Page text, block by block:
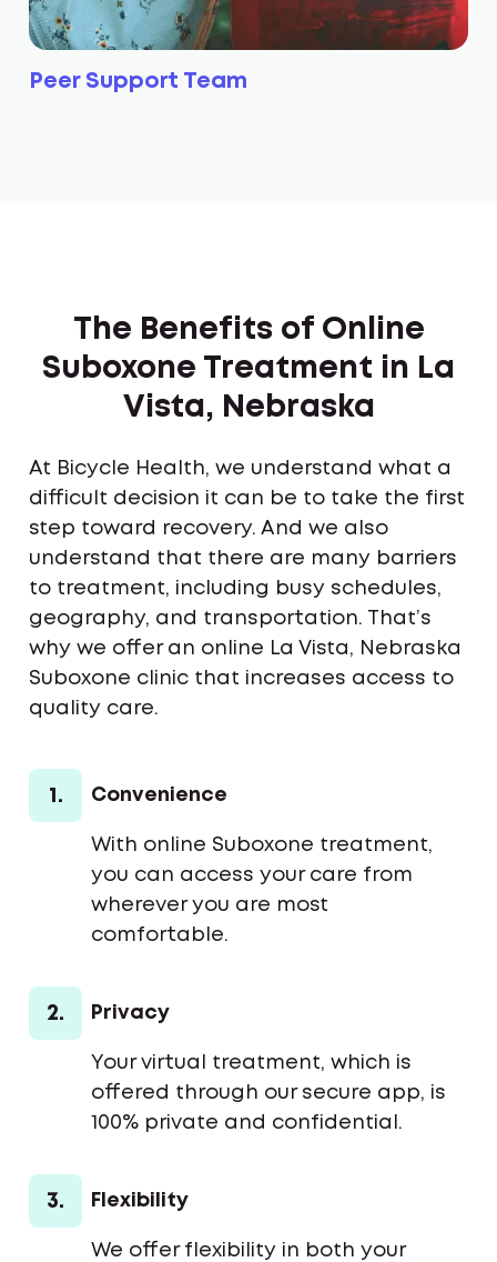
Peer Support Team
The Benefits of Online
Suboxone Treatment in La
Vista, Nebraska
At Bicycle Health, we understand what a
difficult decision it can be to take the first
step toward recovery. And we also
understand that there are many barriers
to treatment, including busy schedules,
geography, and transportation. That’s
why we offer an online La Vista, Nebraska
Suboxone clinic that increases access to
quality care.
1. Convenience
With online Suboxone treatment,
you can access your care from
wherever you are most
comfortable.
2. Privacy
Your virtual treatment, which is
offered through our secure app, is
100% private and confidential.
3. Flexibility
We offer flexibility in both your